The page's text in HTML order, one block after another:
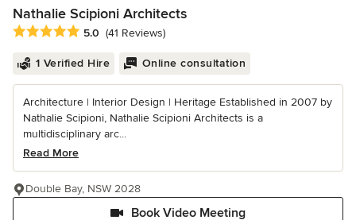
Nathalie Scipioni Architects
Average rating: 5 out of 5 stars
5.0 (41 Reviews)
1 Verified Hire Online consultation
Architecture | Interior Design | Heritage Established in 2007 by
Nathalie Scipioni, Nathalie Scipioni Architects is a
multidisciplinary arc...
Read More
Book Video Meeting
Double Bay, NSW 2028